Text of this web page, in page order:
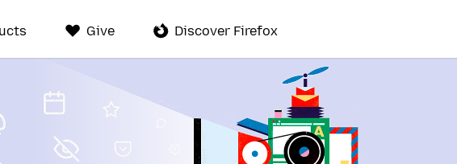
Give Discover Firefox